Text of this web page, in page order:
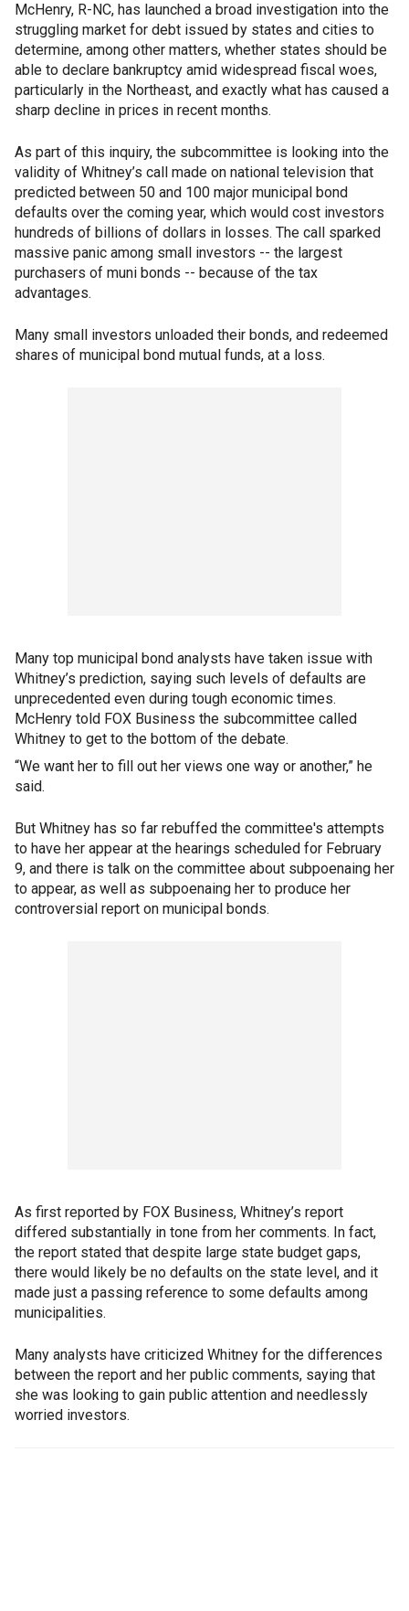
McHenry, R-NC, has launched a broad investigation into the
struggling market for debt issued by states and cities to
determine, among other matters, whether states should be
able to declare bankruptcy amid widespread fiscal woes,
particularly in the Northeast, and exactly what has caused a
sharp decline in prices in recent months.
As part of this inquiry, the subcommittee is looking into the
validity of Whitney’s call made on national television that
predicted between 50 and 100 major municipal bond
defaults over the coming year, which would cost investors
hundreds of billions of dollars in losses. The call sparked
massive panic among small investors -- the largest
purchasers of muni bonds -- because of the tax
advantages.
Many small investors unloaded their bonds, and redeemed
shares of municipal bond mutual funds, at a loss.
Many top municipal bond analysts have taken issue with
Whitney’s prediction, saying such levels of defaults are
unprecedented even during tough economic times.
McHenry told FOX Business the subcommittee called
Whitney to get to the bottom of the debate.
“We want her to fill out her views one way or another,” he
said.
But Whitney has so far rebuffed the committee's attempts
to have her appear at the hearings scheduled for February
9, and there is talk on the committee about subpoenaing her
to appear, as well as subpoenaing her to produce her
controversial report on municipal bonds.
As first reported by FOX Business, Whitney’s report
differed substantially in tone from her comments. In fact,
the report stated that despite large state budget gaps,
there would likely be no defaults on the state level, and it
made just a passing reference to some defaults among
municipalities.
Many analysts have criticized Whitney for the differences
between the report and her public comments, saying that
she was looking to gain public attention and needlessly
worried investors.